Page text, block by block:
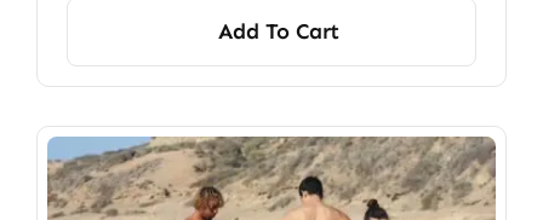
Add To Cart